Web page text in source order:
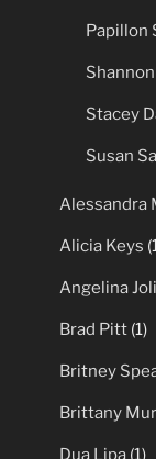
Papillon
Stacey
Susan
Alessandra
Alicia Keys
Angelina
Brad Pitt (1)
Britney
Brittany
Dua Lipa (1)